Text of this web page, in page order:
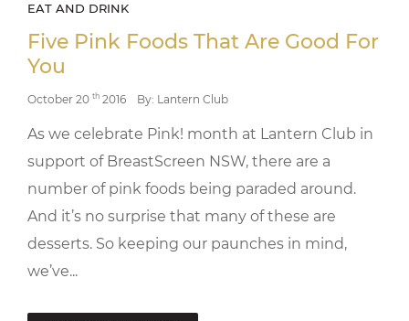
EAT AND DRINK
Five Pink Foods That Are Good For
You
October 20 th 2016 By: Lantern Club
As we celebrate Pink! month at Lantern Club in
support of BreastScreen NSW, there are a
number of pink foods being paraded around.
And it’s no surprise that many of these are
desserts. So keeping our paunches in mind,
we’ve...